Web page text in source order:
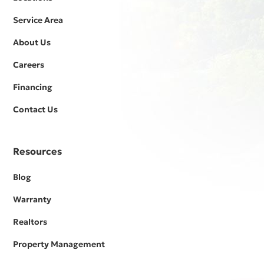
Service Area
About Us
Careers
Financing
Contact Us
Resources
Blog
Warranty
Realtors
Property Management